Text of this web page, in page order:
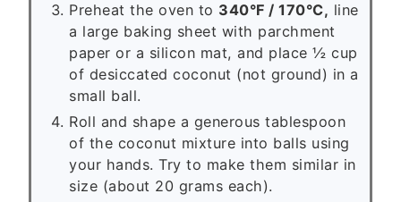
Preheat the oven to 340°F / 170°C, line
a large baking sheet with parchment
paper or a silicon mat, and place ½ cup
of desiccated coconut (not ground) in a
small ball.
Roll and shape a generous tablespoon
of the coconut mixture into balls using
your hands. Try to make them similar in
size (about 20 grams each).